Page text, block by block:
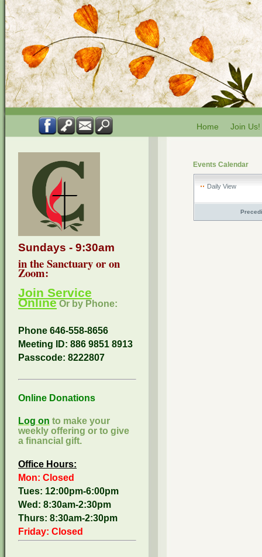
Home Join Us!
Events Calendar
Daily View
Sundays - 9:30am
in the Sanctuary or on
Zoom:
Join Service
Online Or by Phone:
Phone 646-558-8656
Meeting ID: 886 9851 8913
Passcode: 8222807
Online Donations
Log on to make your
weekly offering or to give
a financial gift.
Office Hours:
Mon: Closed
Tues: 12:00pm-6:00pm
Wed: 8:30am-2:30pm
Thurs: 8:30am-2:30pm
Friday: Closed